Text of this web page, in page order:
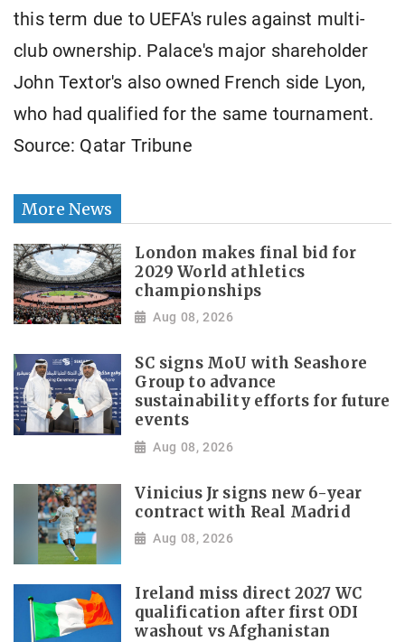
this term due to UEFA's rules against multi-
club ownership. Palace's major shareholder
John Textor's also owned French side Lyon,
who had qualified for the same tournament.
Source: Qatar Tribune
More News
London makes final bid for
2029 World athletics
championships
Aug 08, 2026
SC signs MoU with Seashore
Group to advance
sustainability efforts for future
events
Aug 08, 2026
Vinicius Jr signs new 6-year
contract with Real Madrid
Aug 08, 2026
Ireland miss direct 2027 WC
qualification after first ODI
washout vs Afghanistan